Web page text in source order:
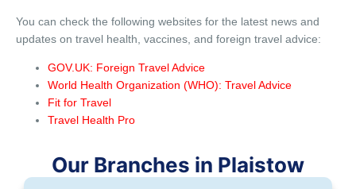
You can check the following websites for the latest news and
updates on travel health, vaccines, and foreign travel advice:
GOV.UK: Foreign Travel Advice
World Health Organization (WHO): Travel Advice
Fit for Travel
Travel Health Pro
Our Branches in Plaistow